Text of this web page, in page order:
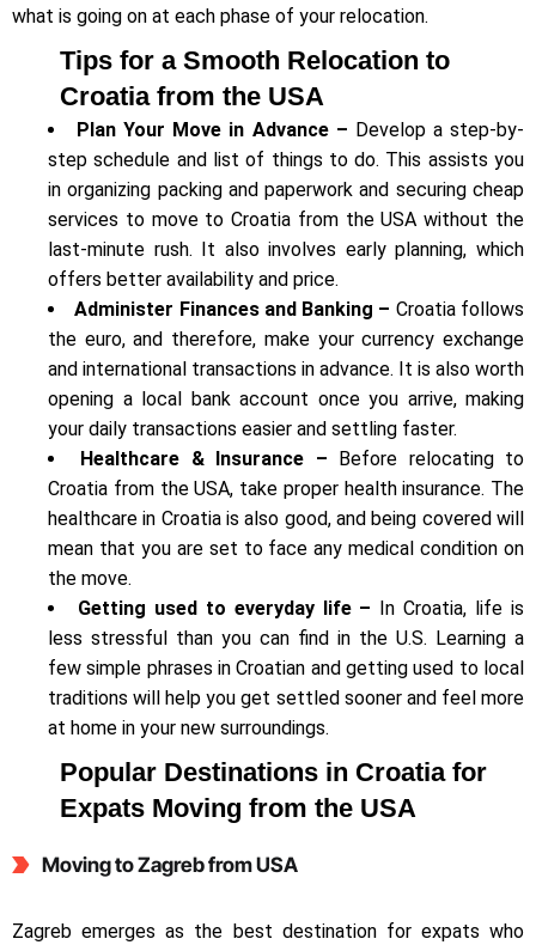
what is going on at each phase of your relocation.
Tips for a Smooth Relocation to
Croatia from the USA
Plan Your Move in Advance – Develop a step-by-
step schedule and list of things to do. This assists you
in organizing packing and paperwork and securing cheap
services to move to Croatia from the USA without the
last-minute rush. It also involves early planning, which
offers better availability and price.
Administer Finances and Banking – Croatia follows
the euro, and therefore, make your currency exchange
and international transactions in advance. It is also worth
opening a local bank account once you arrive, making
your daily transactions easier and settling faster.
Healthcare & Insurance – Before relocating to
Croatia from the USA, take proper health insurance. The
healthcare in Croatia is also good, and being covered will
mean that you are set to face any medical condition on
the move.
Getting used to everyday life – In Croatia, life is
less stressful than you can find in the U.S. Learning a
few simple phrases in Croatian and getting used to local
traditions will help you get settled sooner and feel more
at home in your new surroundings.
Popular Destinations in Croatia for
Expats Moving from the USA
Moving toZagreb from USA
Zagreb emerges as the best destination for expats who